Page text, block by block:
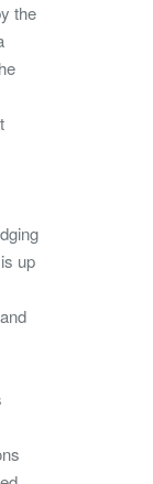
the
up